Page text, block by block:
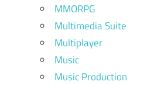
MMORPG
Multimedia Suite
Multiplayer
Music
Music Production